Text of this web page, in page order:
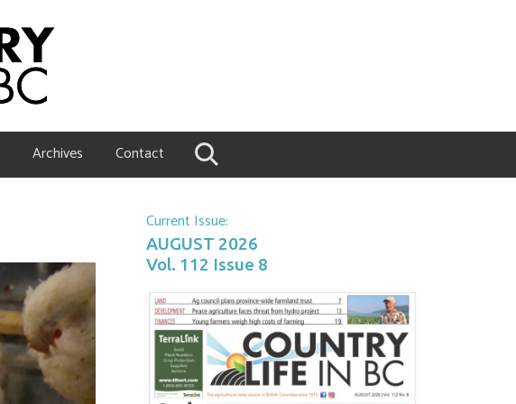
Archives Contact
Current Issue:
AUGUST 2026
Vol. 112 Issue 8